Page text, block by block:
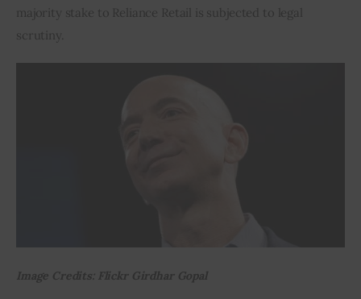
Privacy policy
majority stake to Reliance Retail is subjected to legal
scrutiny.
Image Credits: Flickr Girdhar Gopal